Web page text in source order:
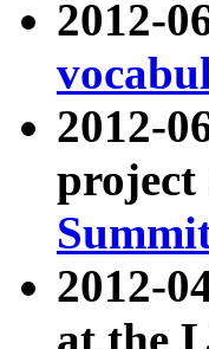
2012-
2012-
project
2012-